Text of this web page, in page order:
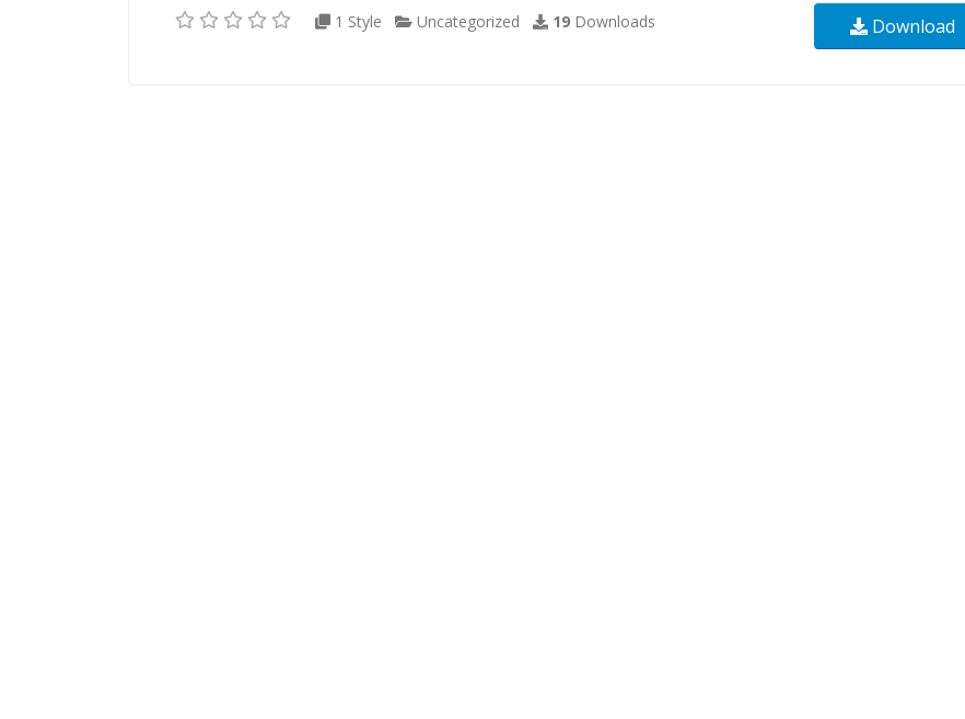
1 Style Uncategorized 19 Downloads Download